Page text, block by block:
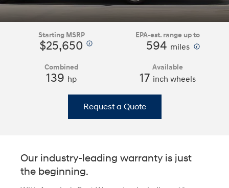
Starting MSRP
$25,650
EPA-est. range up to
594 miles⁠
Combined
139 hp
Available
17 inch wheels
Request a Quote
Our industry-leading warranty is just
the beginning.